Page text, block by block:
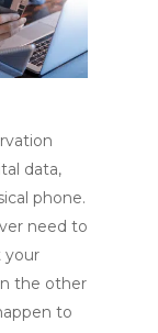
data,
phone.
need to
your
the other
to